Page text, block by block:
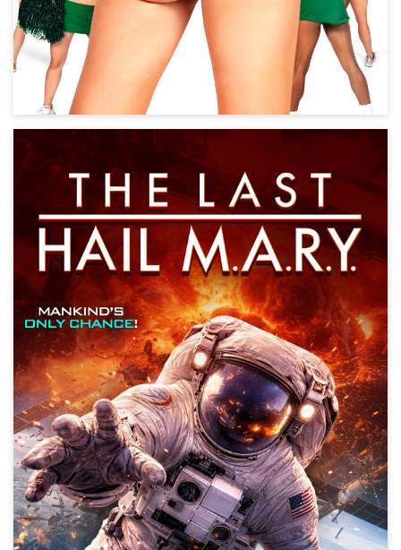
The Last Hail M.A.R.Y.
Action, Science Fiction